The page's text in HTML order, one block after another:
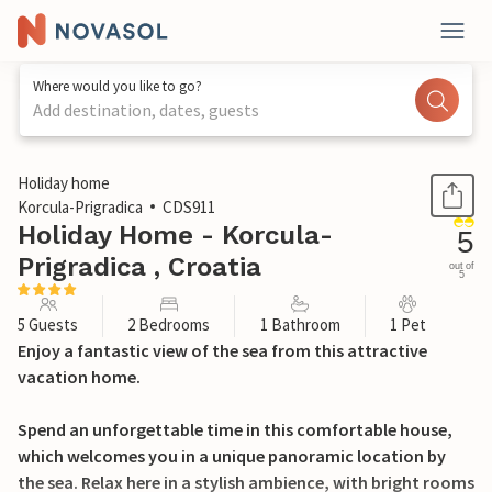
Where would you like to go?
Add destination, dates, guests
1 / 37
Holiday home
Korcula-Prigradica
CDS911
Holiday Home - Korcula-
Prigradica , Croatia
5
out of
5
5 Guests 2 Bedrooms 1 Bathroom 1 Pet
Enjoy a fantastic view of the sea from this attractive
vacation home.
Spend an unforgettable time in this comfortable house,
which welcomes you in a unique panoramic location by
the sea. Relax here in a stylish ambience, with bright rooms